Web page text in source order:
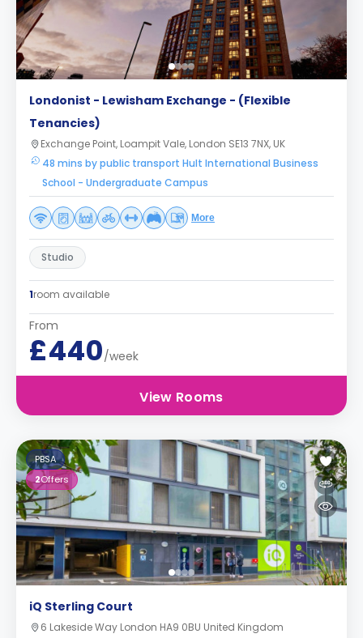
Londonist - Lewisham Exchange - (Flexible
Tenancies)
Exchange Point, Loampit Vale, London SE13 7NX, UK
48 mins by public transport Hult International Business
School - Undergraduate Campus
More
Studio
1room available
From
£440/week
View Rooms
PBSA
2Offers
iQ Sterling Court
6 Lakeside Way London HA9 0BU United Kingdom